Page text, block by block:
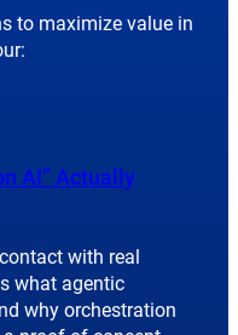
to maximize value in
AI” Actually
with real
what agentic
why orchestration